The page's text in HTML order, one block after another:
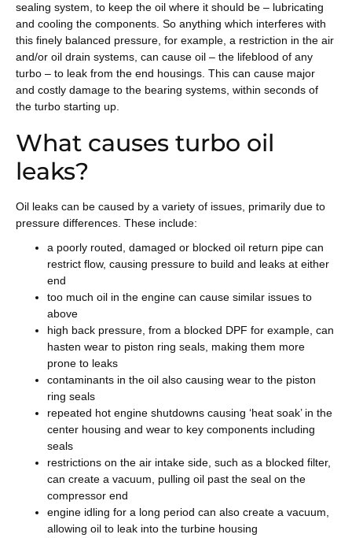
sealing system, to keep the oil where it should be – lubricating
and cooling the components. So anything which interferes with
this finely balanced pressure, for example, a restriction in the air
and/or oil drain systems, can cause oil – the lifeblood of any
turbo – to leak from the end housings. This can cause major
and costly damage to the bearing systems, within seconds of
the turbo starting up.
What causes turbo oil
leaks?
Oil leaks can be caused by a variety of issues, primarily due to
pressure differences. These include:
a poorly routed, damaged or blocked oil return pipe can
restrict flow, causing pressure to build and leaks at either
end
too much oil in the engine can cause similar issues to
above
high back pressure, from a blocked DPF for example, can
hasten wear to piston ring seals, making them more
prone to leaks
contaminants in the oil also causing wear to the piston
ring seals
repeated hot engine shutdowns causing ‘heat soak’ in the
center housing and wear to key components including
seals
restrictions on the air intake side, such as a blocked filter,
can create a vacuum, pulling oil past the seal on the
compressor end
engine idling for a long period can also create a vacuum,
allowing oil to leak into the turbine housing